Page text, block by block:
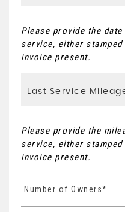
Please provide the
service, either
invoice present.
Please provide the
service, either
invoice present.
Number of Owners*